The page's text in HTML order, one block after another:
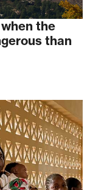
the
than